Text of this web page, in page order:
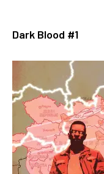
Dark Blood #1